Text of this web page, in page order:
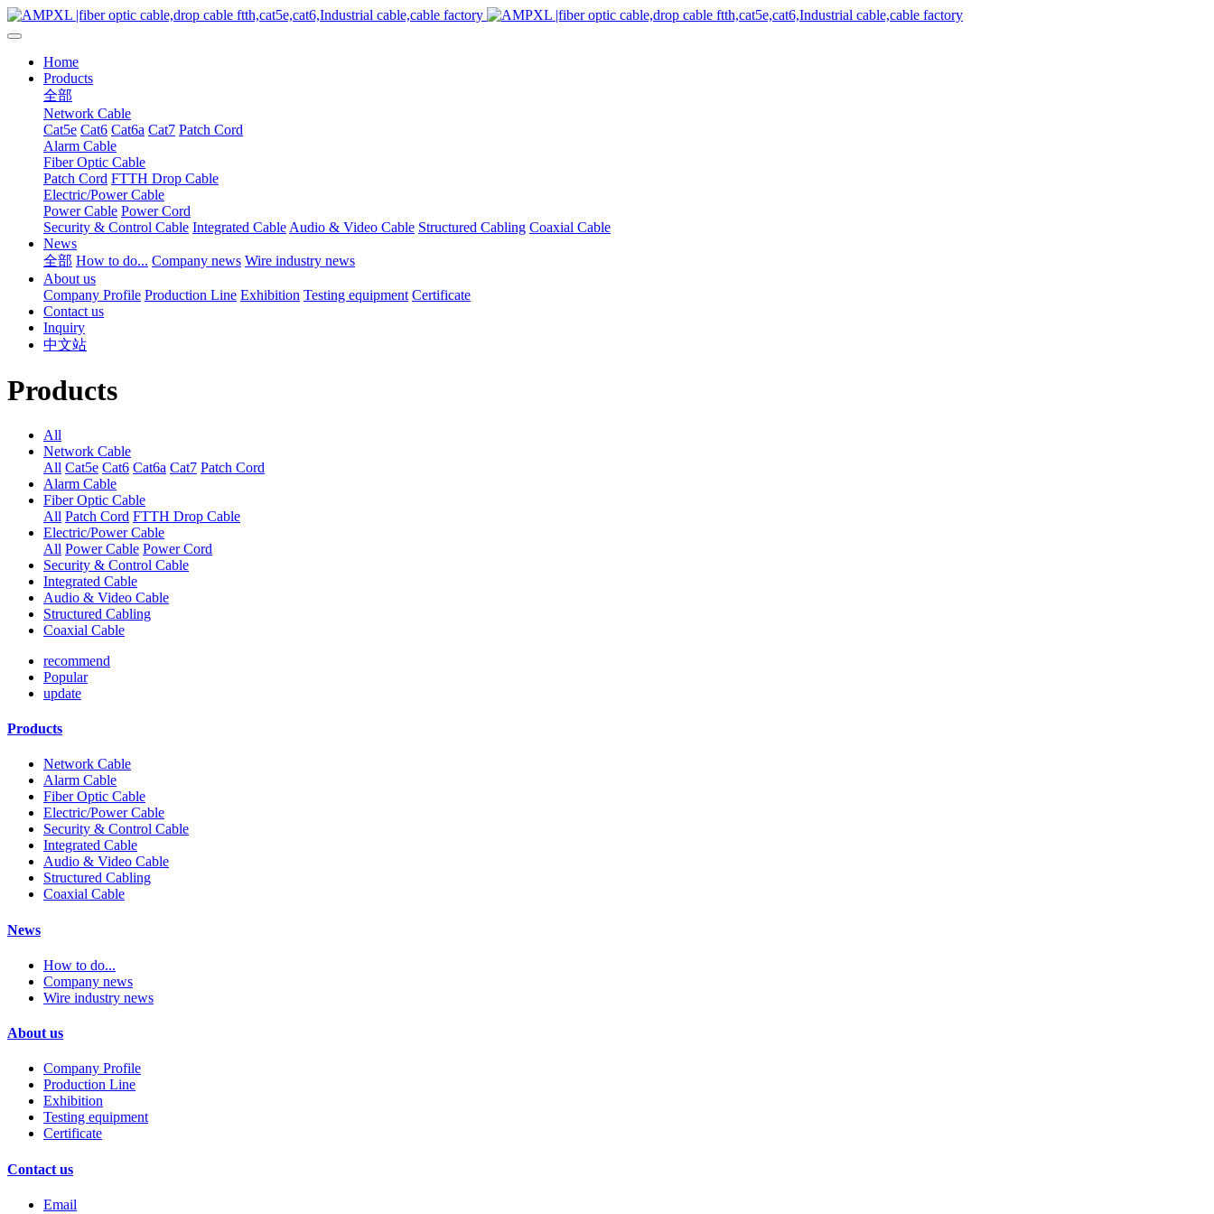
Home
Products
全部
Network Cable
Cat5e Cat6 Cat6a Cat7 Patch Cord
Alarm Cable
Fiber Optic Cable
Patch Cord FTTH Drop Cable
Electric/Power Cable
Power Cable Power Cord
Security & Control Cable Integrated Cable Audio & Video Cable Structured Cabling Coaxial Cable
News
全部 How to do... Company news Wire industry news
About us
Company Profile Production Line Exhibition Testing equipment Certificate
Contact us
Inquiry
中文站
Products
All
Network Cable
All Cat5e Cat6 Cat6a Cat7 Patch Cord
Alarm Cable
Fiber Optic Cable
All Patch Cord FTTH Drop Cable
Electric/Power Cable
All Power Cable Power Cord
Security & Control Cable
Integrated Cable
Audio & Video Cable
Structured Cabling
Coaxial Cable
recommend
Popular
update
Products
Network Cable
Alarm Cable
Fiber Optic Cable
Electric/Power Cable
Security & Control Cable
Integrated Cable
Audio & Video Cable
Structured Cabling
Coaxial Cable
News
How to do...
Company news
Wire industry news
About us
Company Profile
Production Line
Exhibition
Testing equipment
Certificate
Contact us
Email